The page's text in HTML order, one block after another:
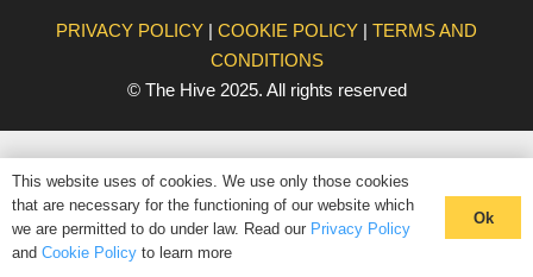
PRIVACY POLICY | COOKIE POLICY | TERMS AND
CONDITIONS
© The Hive 2025. All rights reserved
This website uses of cookies. We use only those cookies
that are necessary for the functioning of our website which
we are permitted to do under law. Read our Privacy Policy
and Cookie Policy to learn more
Ok